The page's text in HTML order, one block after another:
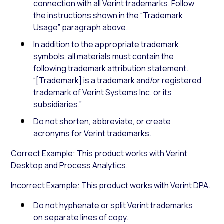
connection with all Verint trademarks. Follow
the instructions shown in the “Trademark
Usage” paragraph above.
In addition to the appropriate trademark
symbols, all materials must contain the
following trademark attribution statement.
“[Trademark] is a trademark and/or registered
trademark of Verint Systems Inc. or its
subsidiaries.”
Do not shorten, abbreviate, or create
acronyms for Verint trademarks.
Correct Example: This product works with Verint
Desktop and Process Analytics.
Incorrect Example: This product works with Verint DPA.
Do not hyphenate or split Verint trademarks
on separate lines of copy.